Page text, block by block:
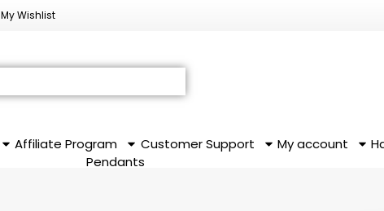
My Wishlist
Affiliate Program Customer Support My account
Pendants